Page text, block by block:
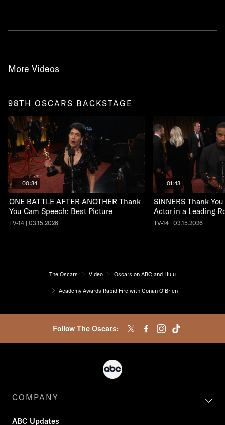
More Videos
98TH OSCARS BACKSTAGE
00:34
ONE BATTLE AFTER ANOTHER Thank
You Cam Speech: Best Picture
TV-14 | 03.15.2026
01:43
SINNERS Thank
Actor in a Leading
TV-14 | 03.15.2026
The Oscars Video Oscars on ABC and Hulu
Academy Awards Rapid Fire with Conan O'Brien
Follow The Oscars:
COMPANY
ABC Updates